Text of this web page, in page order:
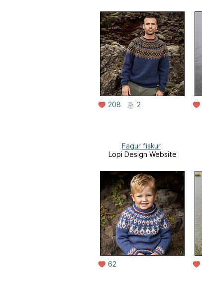
208 2
Fagur fiskur
Lopi Design Website
62